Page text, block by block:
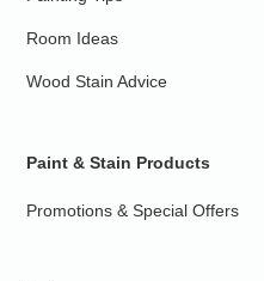
Room Ideas
Wood Stain Advice
Paint & Stain Products
Promotions & Special Offers